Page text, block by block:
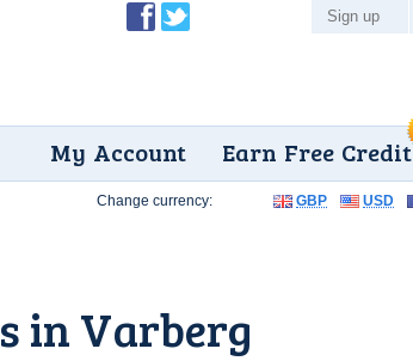
Earn Free Credit
My Account
Sign up
in Varberg
Change currency: GBP USD